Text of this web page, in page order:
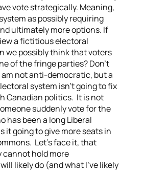
vote strategically. Meaning,
as possibly requiring
ultimately more options. If
a fictitious electoral
we possibly think that voters
of the fringe parties?Don’t
not anti-democratic, but a
system isn’t going to fix
Canadian politics. It is not
suddenly vote for the
has been a long Liberal
it going to give more seats in
Let’s face it, that
cannot hold more
likely do (and what I’ve likely